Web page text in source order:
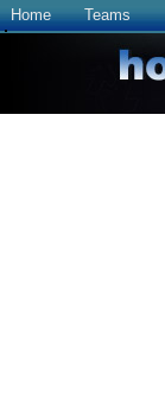
Home Teams